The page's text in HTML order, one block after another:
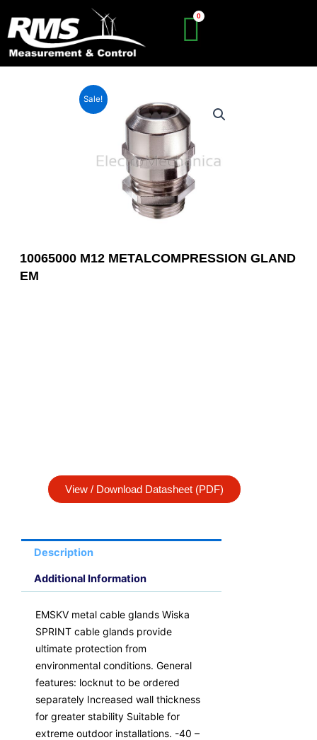
content
Sale!
10065000 M12 METALCOMPRESSION GLAND
EM
View / Download Datasheet (PDF)
Description
Additional Information
EMSKV metal cable glands Wiska
SPRINT cable glands provide
ultimate protection from
environmental conditions. General
features: locknut to be ordered
separately Increased wall thickness
for greater stability Suitable for
extreme outdoor installations. -40 –